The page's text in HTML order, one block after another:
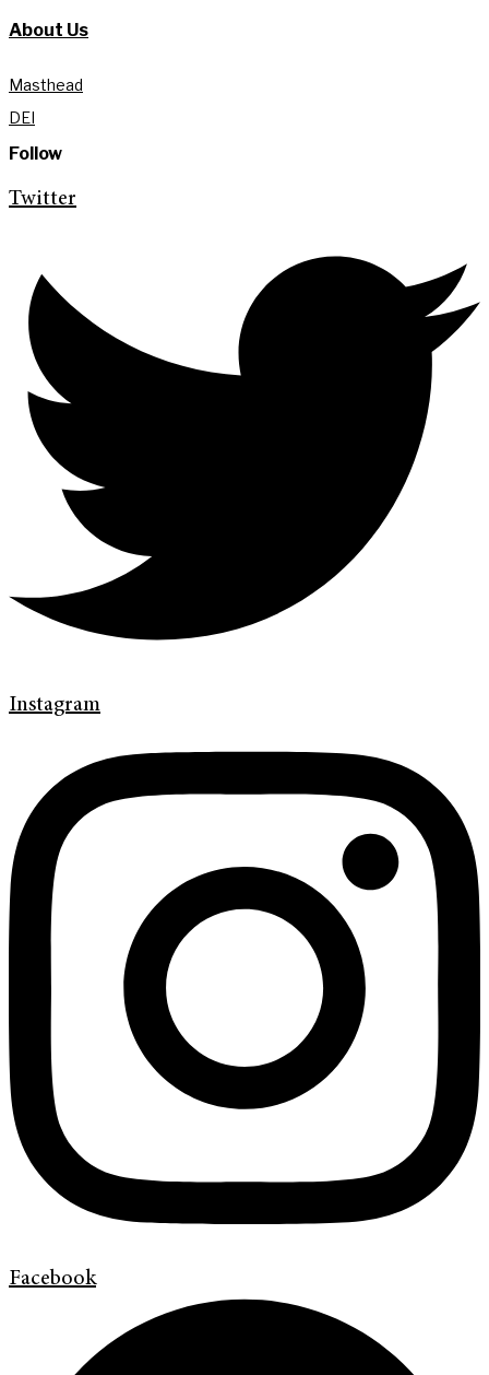
About Us
Masthead
DEI
Follow
Twitter
Instagram
Facebook